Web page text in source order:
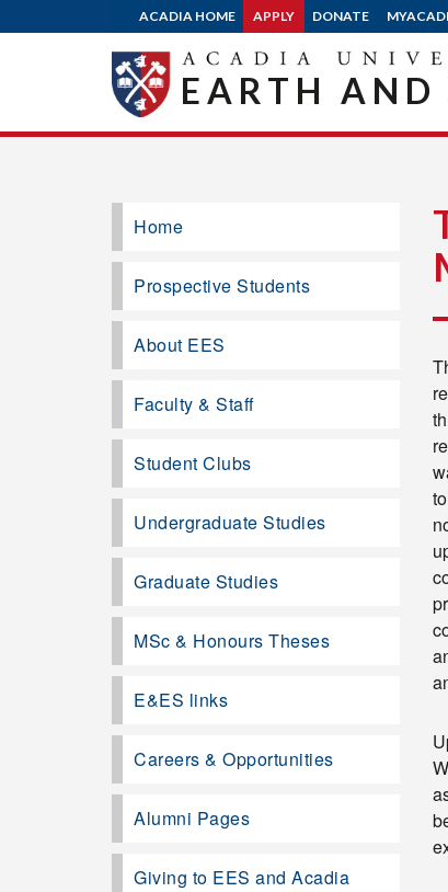
ACADIA HOME APPLY DONATE
EARTH AND
Home
Prospective Students
About EES
Faculty & Staff
Student Clubs
Undergraduate Studies
Graduate Studies
MSc & Honours Theses
E&ES links
Careers & Opportunities
Alumni Pages
Giving to EES and Acadia